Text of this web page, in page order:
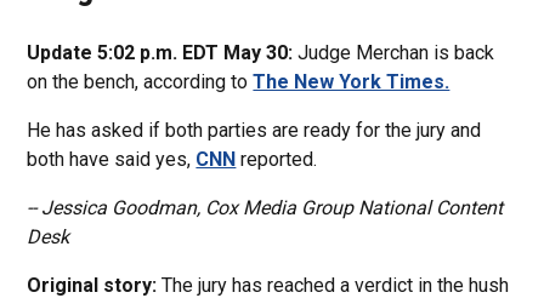
Update 5:02 p.m. EDT May 30:Judge Merchan is back
on the bench, according toThe New York Times.
He has asked if both parties are ready for the jury and
both have said yes, CNN reported.
-- Jessica Goodman, Cox Media Group National Content
Desk
Original story:The jury has reached a verdict in the hush